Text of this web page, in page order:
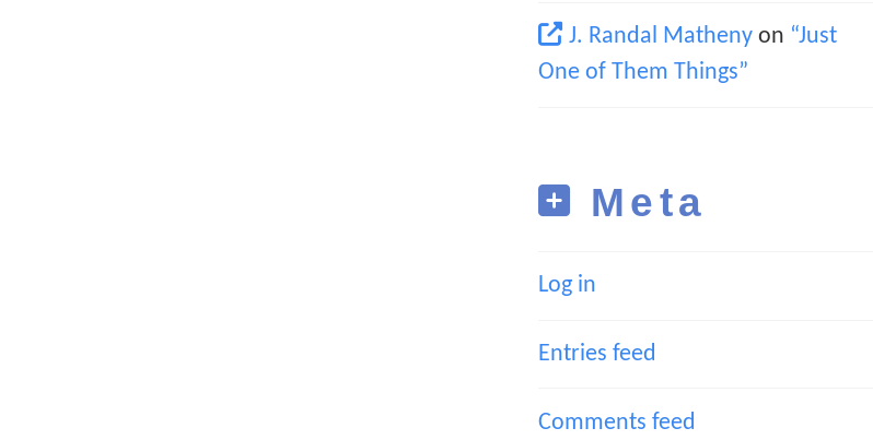
J. Randal Matheny on “Just
One of Them Things”
Meta
Log in
Entries feed
Comments feed